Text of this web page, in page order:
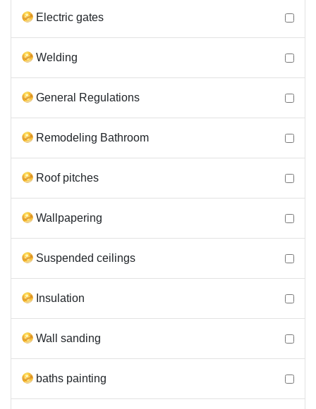
Electric gates
Welding
General Regulations
Remodeling Bathroom
Roof pitches
Wallpapering
Suspended ceilings
Insulation
Wall sanding
baths painting